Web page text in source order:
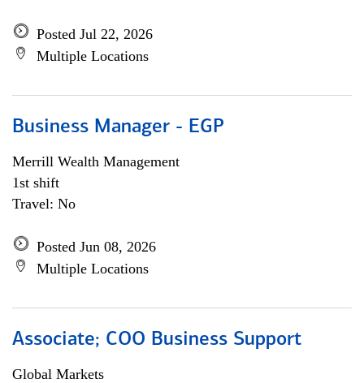
Posted Jul 22, 2026
Multiple Locations
Business Manager - EGP
Merrill Wealth Management
1st shift
Travel: No
Posted Jun 08, 2026
Multiple Locations
Associate; COO Business Support
Global Markets